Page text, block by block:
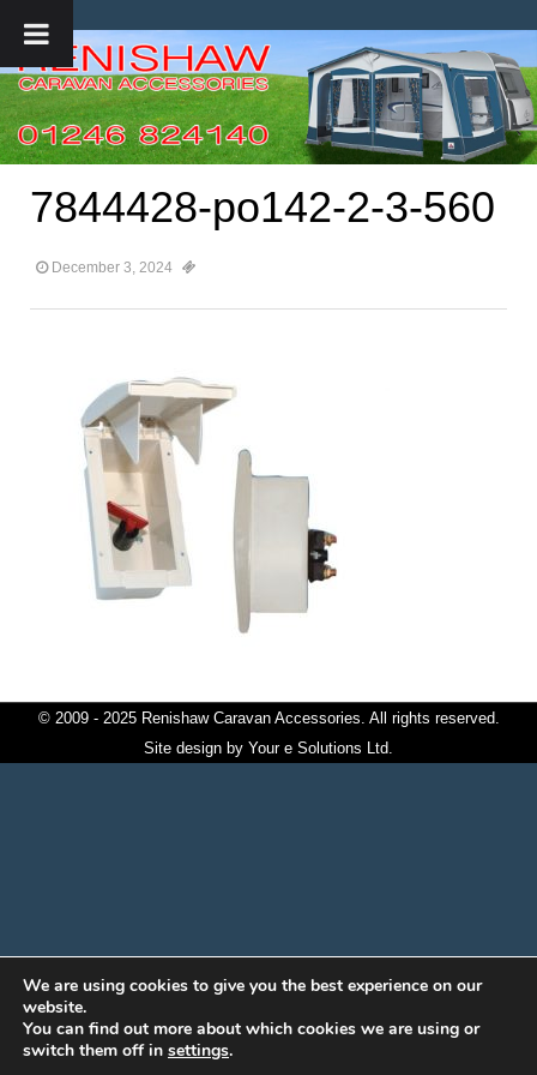
7844428-po142-2-3-560
December 3, 2024
© 2009 - 2025 Renishaw Caravan Accessories. All rights reserved.
Site design by Your e Solutions Ltd.
We are using cookies to give you the best experience on our
website.
You can find out more about which cookies we are using or
switch them off in settings.